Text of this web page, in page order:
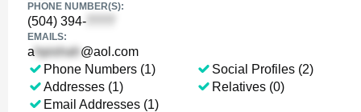
PHONE NUMBER(S):
(504) 394-
EMAILS:
a
@aol.com
Phone Numbers (1)
Addresses (1)
Email Addresses (1)
Social Profiles (2)
Relatives (0)